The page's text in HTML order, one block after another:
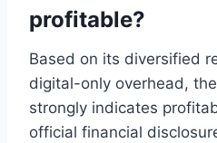
profitable?
Based on its diversified
digital-only overhead,
strongly indicates
official financial